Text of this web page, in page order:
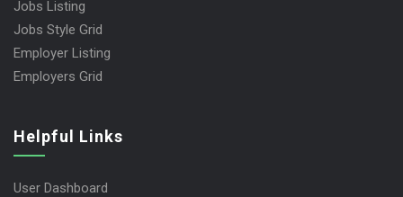
Jobs Listing
Jobs Style Grid
Employer Listing
Employers Grid
Helpful Links
User Dashboard